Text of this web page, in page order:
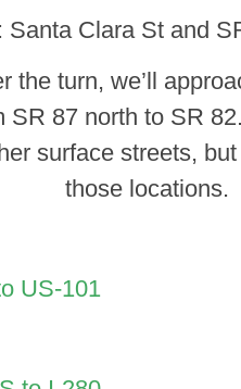
: Santa Clara St and
the turn, we’ll
SR 87 north to SR
surface streets,
those locations.
US-101